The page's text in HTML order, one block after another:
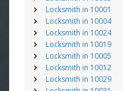
Locksmith in 10001
Locksmith in 10004
Locksmith in 10024
Locksmith in 10019
Locksmith in 10005
Locksmith in 10012
Locksmith in 10029